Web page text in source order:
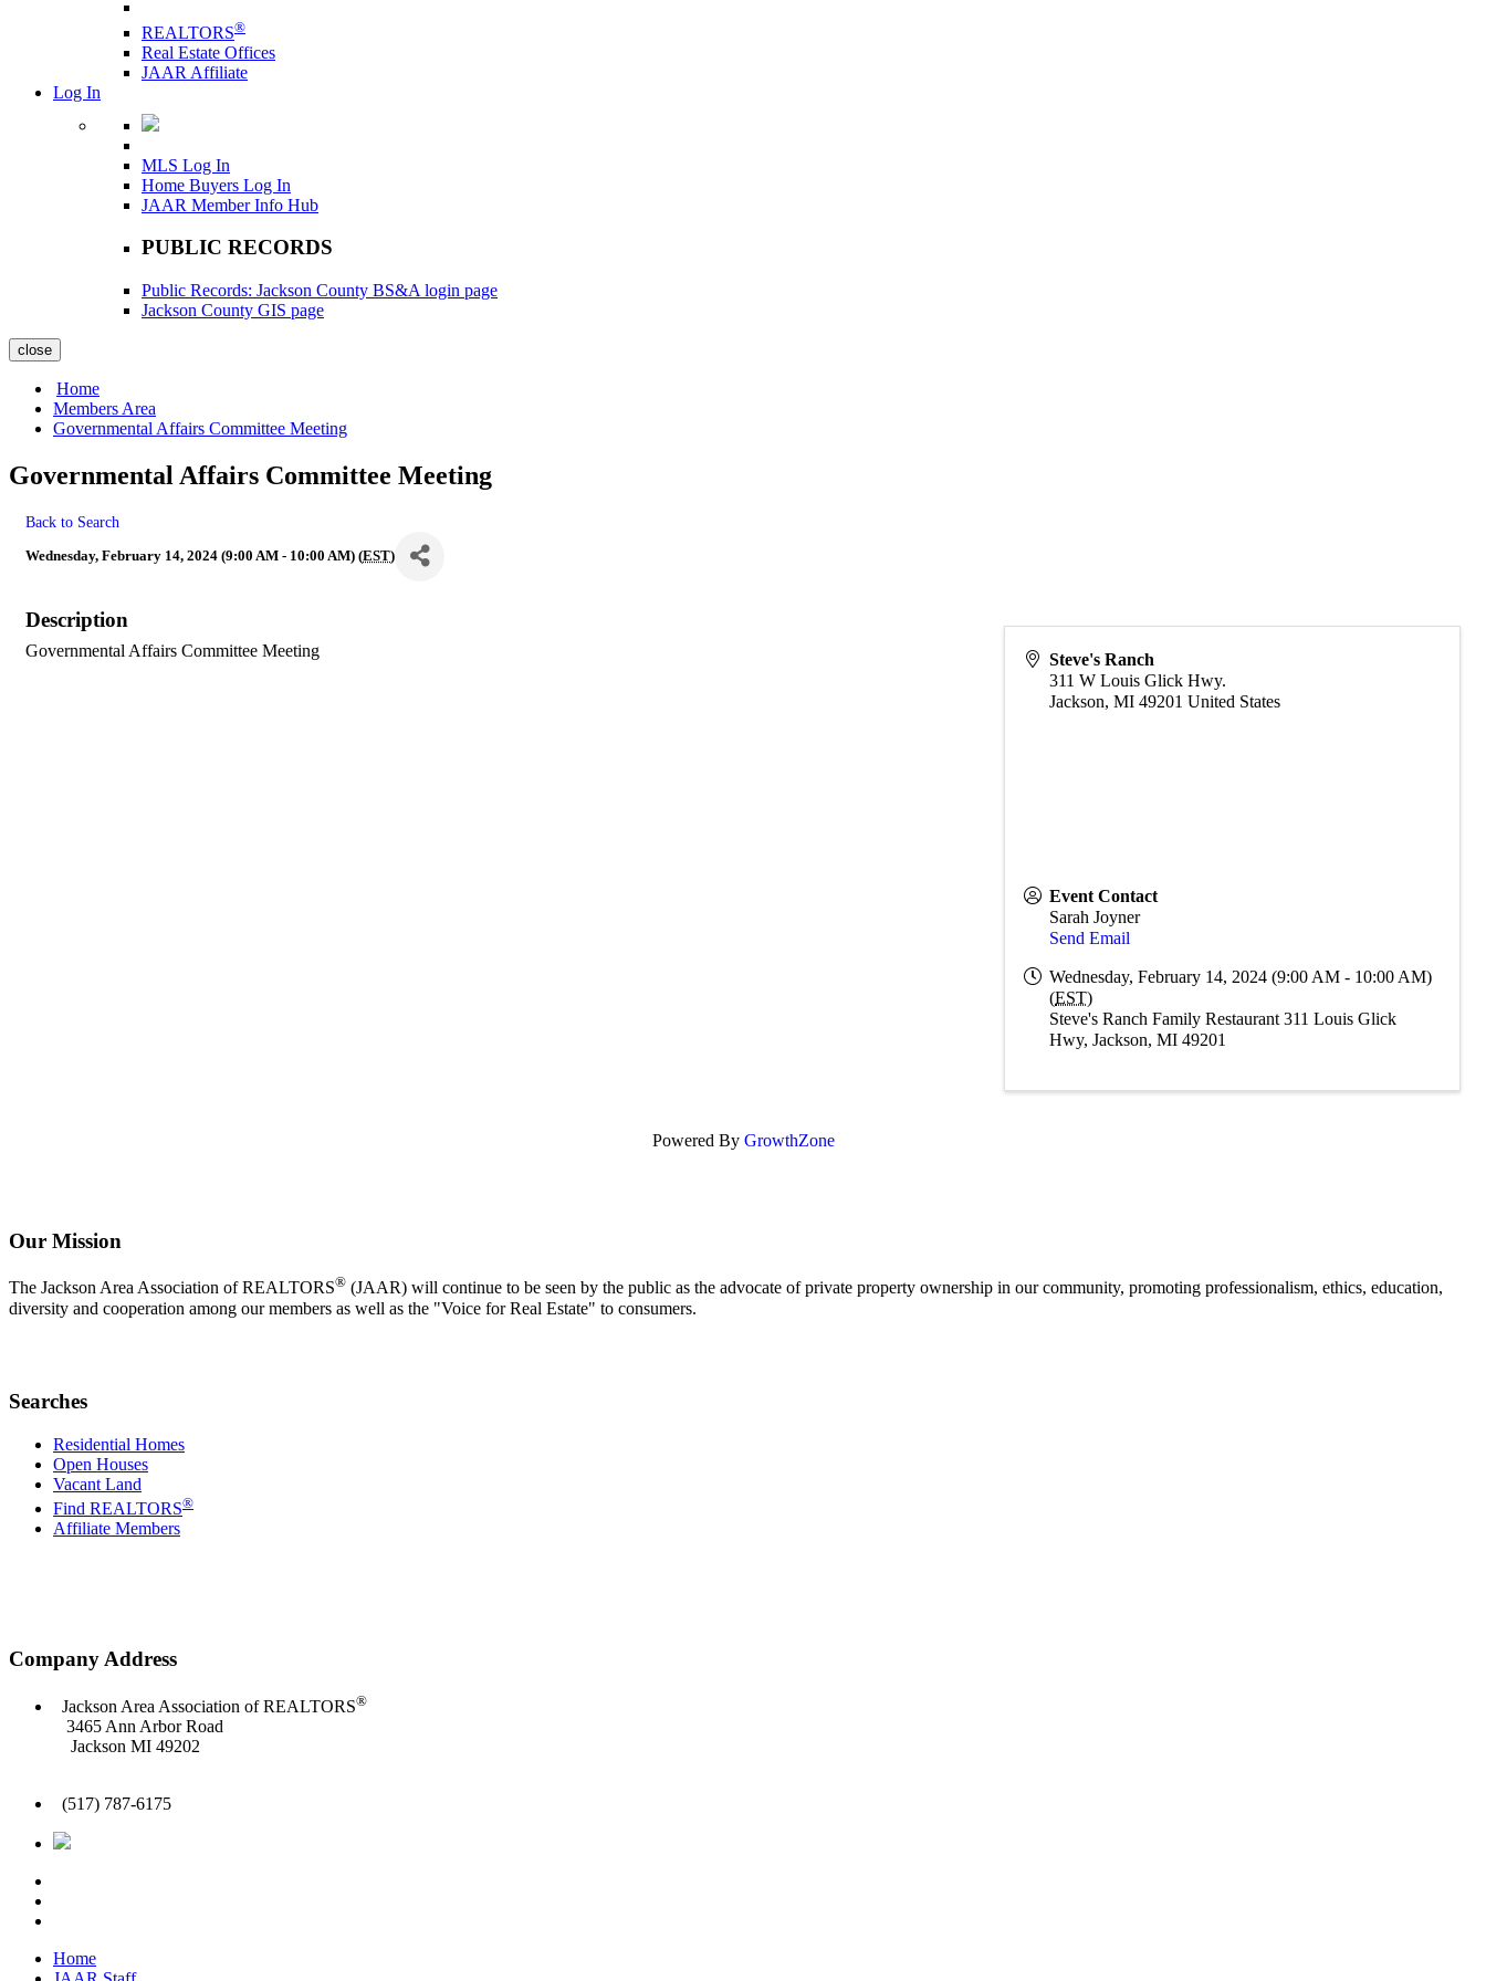
REALTORS®
Real Estate Offices
JAAR Affiliate
Log In
MLS Log In
Home Buyers Log In
JAAR Member Info Hub
PUBLIC RECORDS
Public Records: Jackson County BS&A login page
Jackson County GIS page
close
Home
Members Area
Governmental Affairs Committee Meeting
Governmental Affairs Committee Meeting
Back to Search
Wednesday, February 14, 2024 (9:00 AM - 10:00 AM) (EST)
Description
Governmental Affairs Committee Meeting
Steve's Ranch
311 W Louis Glick Hwy.
Jackson,MI 49201 United States
Event Contact
Sarah Joyner
Send Email
Wednesday, February 14, 2024 (9:00 AM - 10:00 AM)
(EST)
Steve's Ranch Family Restaurant 311 Louis Glick
Hwy, Jackson, MI 49201
Powered By GrowthZone
Our Mission
The Jackson Area Association of REALTORS® (JAAR) will continue to be seen by the public as the advocate of private property ownership in our community, promoting professionalism, ethics, education,
diversity and cooperation among our members as well as the "Voice for Real Estate" to consumers.
Searches
Residential Homes
Open Houses
Vacant Land
Find REALTORS®
Affiliate Members
Company Address
Jackson Area Association of REALTORS®
3465 Ann Arbor Road
Jackson MI 49202
(517) 787-6175
Home